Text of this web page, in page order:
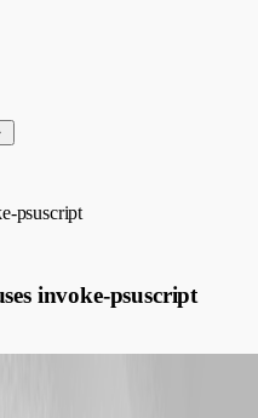
psuscript
invoke-psuscript